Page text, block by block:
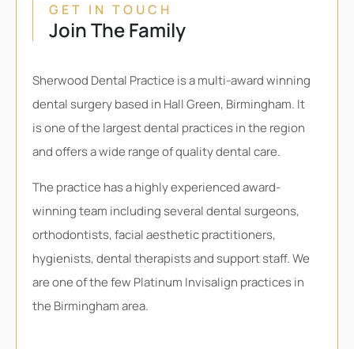
GET IN TOUCH
Join The Family
Sherwood Dental Practice is a multi-award winning
dental surgery based in Hall Green, Birmingham. It
is one of the largest dental practices in the region
and offers a wide range of quality dental care.
The practice has a highly experienced award-
winning team including several dental surgeons,
orthodontists, facial aesthetic practitioners,
hygienists, dental therapists and support staff. We
are one of the few Platinum Invisalign practices in
the Birmingham area.